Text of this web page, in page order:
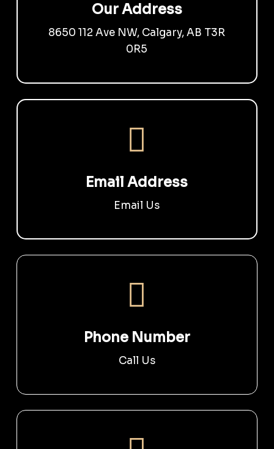
Our Address
8650 112 Ave NW, Calgary, AB T3R
0R5
Email Address
Email Us
Phone Number
Call Us